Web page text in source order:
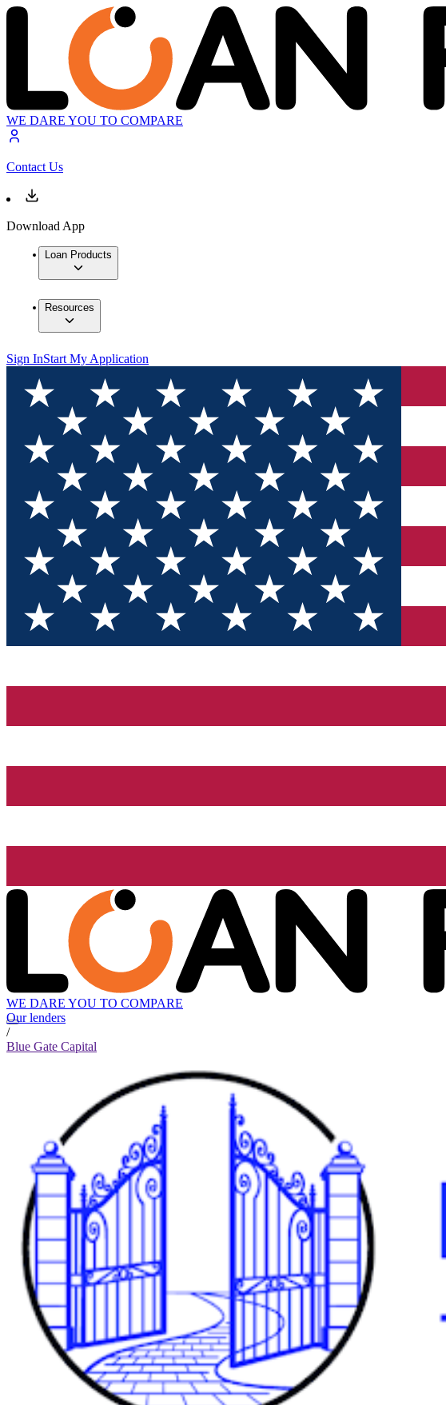
WE DARE YOU TO COMPARE
Contact Us
Download App
Loan Products
Resources
Sign InStart My Application
WE DARE YOU TO COMPARE
Our lenders
/
Blue Gate Capital